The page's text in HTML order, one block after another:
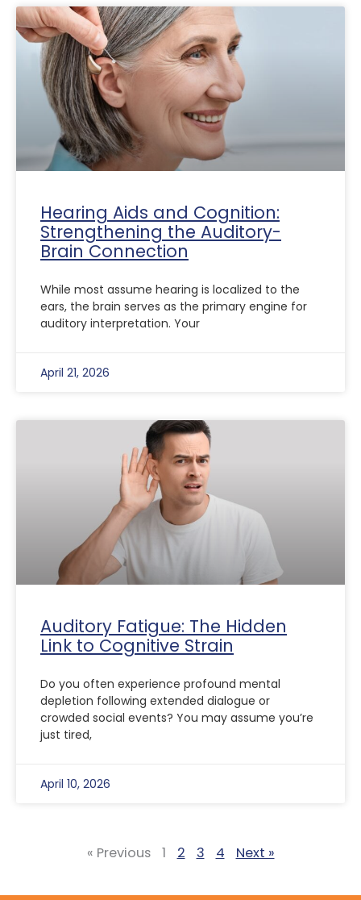
Hearing Aids and Cognition:
Strengthening the Auditory-
Brain Connection
While most assume hearing is localized to the
ears, the brain serves as the primary engine for
auditory interpretation. Your
April 21, 2026
Auditory Fatigue: The Hidden
Link to Cognitive Strain
Do you often experience profound mental
depletion following extended dialogue or
crowded social events? You may assume you’re
just tired,
April 10, 2026
« Previous 1 2 3 4 Next »